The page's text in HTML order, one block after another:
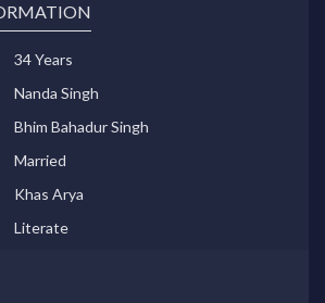
34 Years
Nanda Singh
Bhim Bahadur Singh
Married
Khas Arya
Literate